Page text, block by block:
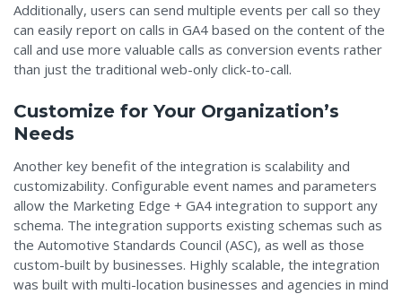
Additionally, users can send multiple events per call so they
can easily report on calls in GA4 based on the content of the
call and use more valuable calls as conversion events rather
than just the traditional web-only click-to-call.
Customize for Your Organization’s
Needs
Another key benefit of the integration is scalability and
customizability. Configurable event names and parameters
allow the Marketing Edge + GA4 integration to support any
schema. The integration supports existing schemas such as
the Automotive Standards Council (ASC), as well as those
custom-built by businesses. Highly scalable, the integration
was built with multi-location businesses and agencies in mind